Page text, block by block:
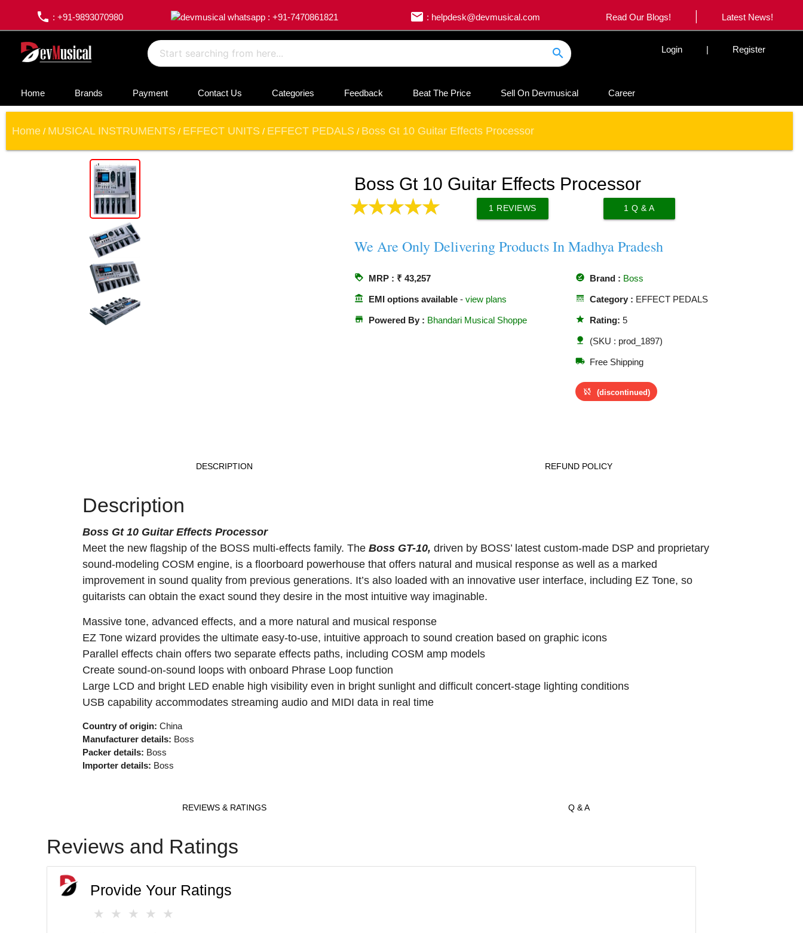
phone : +91-9893070980 : +91-7470861821 email : helpdesk@devmusical.com Read Our Blogs! | Latest News!
search Login | Register
Home Brands Payment Contact Us Categories Feedback Beat The Price Sell On Devmusical Career
Home / MUSICAL INSTRUMENTS / EFFECT UNITS / EFFECT PEDALS / Boss Gt 10 Guitar Effects Processor
Boss Gt 10 Guitar Effects Processor
1 REVIEWS 1 Q & A
We Are Only Delivering Products In Madhya Pradesh
loyalty MRP : ₹ 43,257
account_balance EMI options available- view plans
store Powered By : Bhandari Musical Shoppe
offline_pin Brand : Boss
line_style Category : EFFECT PEDALS
star Rating: 5
nature (SKU : prod_1897)
local_shipping Free Shipping
sync_disabled (discontinued)
DESCRIPTION REFUND POLICY
Description
BossGt 10 Guitar Effects Processor
Meet the new flagship of the BOSS multi-effects family. The Boss GT-10, driven by BOSS’ latest custom-made DSP and proprietary
sound-modeling COSM engine, is a floorboard powerhouse that offers natural and musical response as well as a marked
improvement in sound quality from previous generations. It’s also loaded with an innovative user interface, including EZ Tone, so
guitarists can obtain the exact sound they desire in the most intuitive way imaginable.
Massive tone, advanced effects, and a more natural and musical response
EZ Tone wizard provides the ultimate easy-to-use, intuitive approach to sound creation based on graphic icons
Parallel effects chain offers two separate effects paths, including COSM amp models
Create sound-on-sound loops with onboard Phrase Loop function
Large LCD and bright LED enable high visibility even in bright sunlight and difficult concert-stage lighting conditions
USB capability accommodates streaming audio and MIDI data in real time
Country of origin: China
Manufacturer details: Boss
Packer details: Boss
Importer details: Boss
REVIEWS & RATINGS Q & A
Reviews and Ratings
Provide Your Ratings